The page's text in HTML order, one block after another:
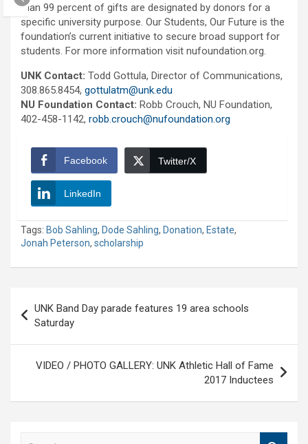
than 99 percent of gifts are designated by donors for a
specific university purpose. Our Students, Our Future is the
foundation’s current initiative to secure broad support for
students. For more information visit nufoundation.org.
UNK Contact: Todd Gottula, Director of Communications,
308.865.8454, gottulatm@unk.edu
NU Foundation Contact: Robb Crouch, NU Foundation,
402-458-1142, robb.crouch@nufoundation.org
Facebook Twitter/X
LinkedIn
Tags: Bob Sahling, Dode Sahling, Donation, Estate,
Jonah Peterson, scholarship
navigation
UNK Band Day parade features 19 area schools
Saturday
VIDEO / PHOTO GALLERY: UNK Athletic Hall of Fame
2017 Inductees